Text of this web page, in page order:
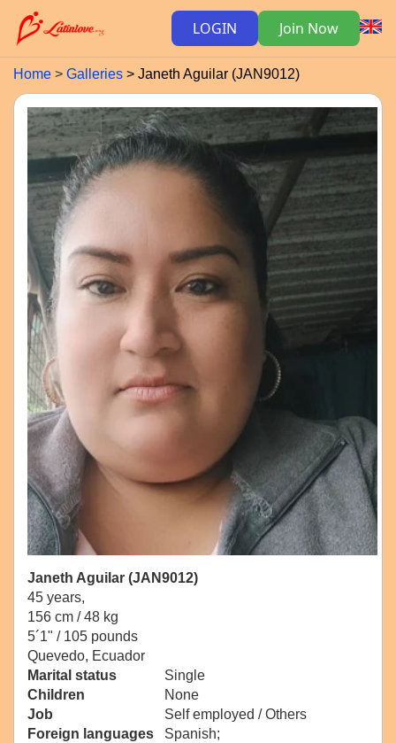
LOGIN Join Now
Home Galleries Janeth Aguilar (JAN9012)
Janeth Aguilar (JAN9012)
45 years,
156 cm / 48 kg
5´1" / 105 pounds
Quevedo, Ecuador
Marital status
Single
Children
None
Job
Self employed / Others
Foreign languages
Spanish;